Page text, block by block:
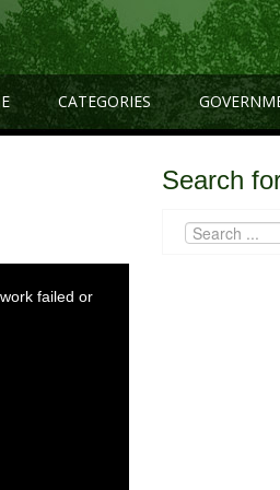
CATEGORIES
failed or
Search